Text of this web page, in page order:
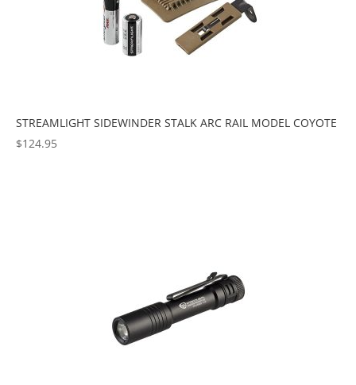
STREAMLIGHT SIDEWINDER STALK ARC RAIL MODEL COYOTE
$124.95